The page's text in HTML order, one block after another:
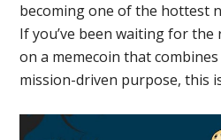
becoming one of the hottest
If you’ve been waiting for
on a memecoin that
mission-driven purpose, this